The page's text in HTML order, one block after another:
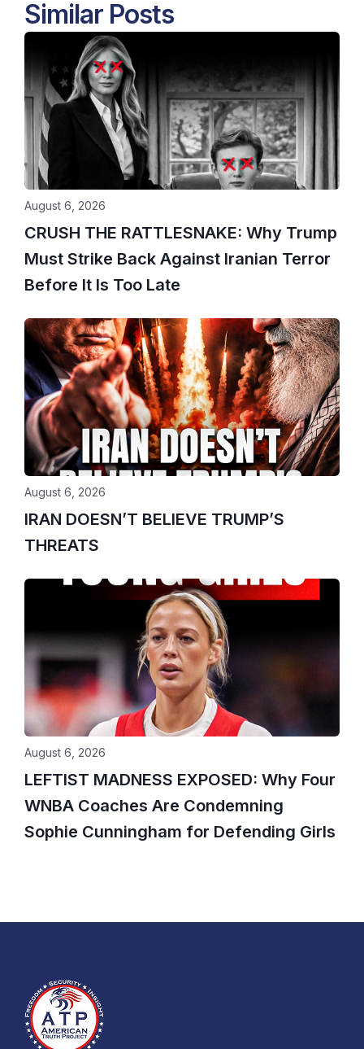
Similar Posts
CRUSH THE RATTLESNAKE: Why Trump
Must Strike Back Against Iranian Terror
Before It Is Too Late
August 6, 2026
IRAN DOESN’T BELIEVE TRUMP’S
THREATS
August 6, 2026
LEFTIST MADNESS EXPOSED: Why Four
WNBA Coaches Are Condemning
Sophie Cunningham for Defending Girls
August 6, 2026